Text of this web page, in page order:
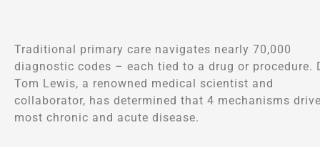
Traditional primary care navigates nearly 70,000
diagnostic codes – each tied to a drug or procedure.
Tom Lewis, a renowned medical scientist and
collaborator, has determined that 4 mechanisms
most chronic and acute disease.